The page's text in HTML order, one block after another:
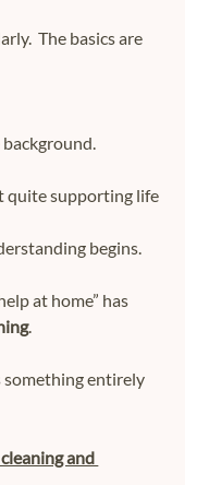
The basics are
quite supporting life
begins.
at home” has
.
something entirely
and